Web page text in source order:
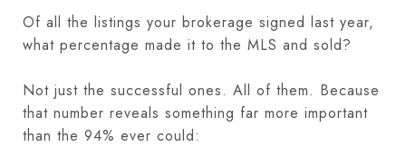
Of all the listings your brokerage signed last year,
what percentage made it to the MLS and sold?
Not just the successful ones. All of them. Because
that number reveals something far more important
than the 94% ever could: